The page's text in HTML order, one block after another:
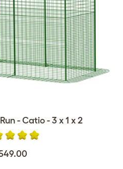
- Catio - 3 x 1 x 2